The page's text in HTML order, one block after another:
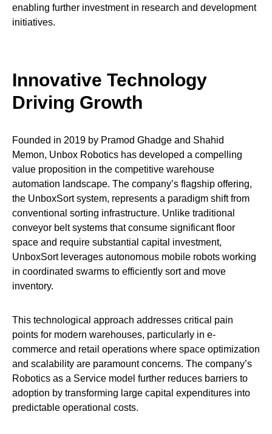
enabling further investment in research and development
initiatives.
Innovative Technology
Driving Growth
Founded in 2019 by Pramod Ghadge and Shahid
Memon, Unbox Robotics has developed a compelling
value proposition in the competitive warehouse
automation landscape. The company’s flagship offering,
the UnboxSort system, represents a paradigm shift from
conventional sorting infrastructure. Unlike traditional
conveyor belt systems that consume significant floor
space and require substantial capital investment,
UnboxSort leverages autonomous mobile robots working
in coordinated swarms to efficiently sort and move
inventory.
This technological approach addresses critical pain
points for modern warehouses, particularly in e-
commerce and retail operations where space optimization
and scalability are paramount concerns. The company’s
Robotics as a Service model further reduces barriers to
adoption by transforming large capital expenditures into
predictable operational costs.